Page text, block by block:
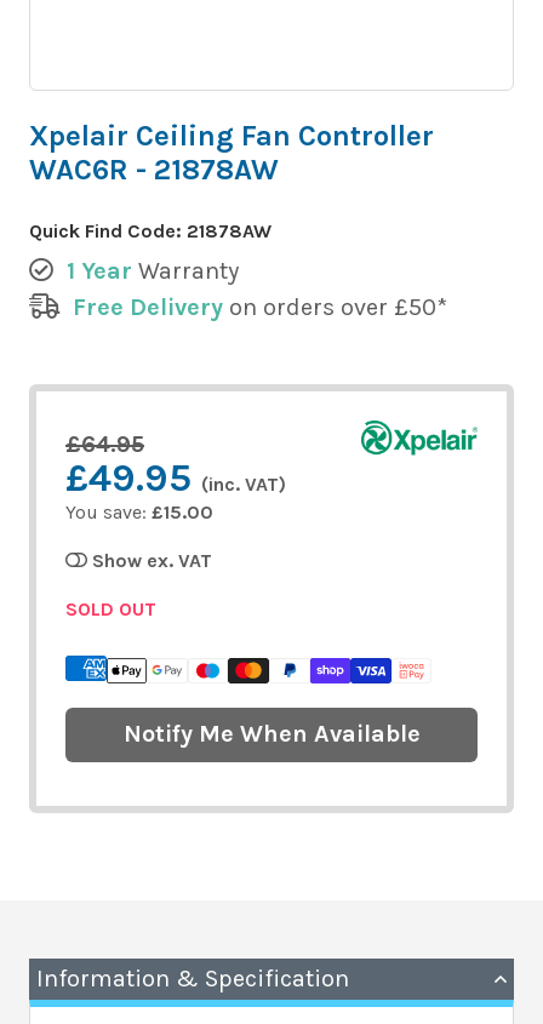
Xpelair Ceiling Fan Controller
WAC6R - 21878AW
Quick Find Code: 21878AW
1 Year Warranty
Free Delivery on orders over £50*
£64.95
£49.95 (inc. VAT)
You save: £15.00
Show ex. VAT
SOLD OUT
Notify Me When Available
Information & Specification